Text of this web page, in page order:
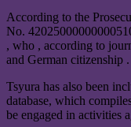
According to the
No.
, who , according to
and German citizenship .
Tsyura has also been
database, which
be engaged in activities